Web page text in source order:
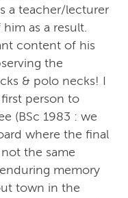
a teacher/lecturer
as a result.
content of his
the
& polo necks! I
person to
(BSc 1983 : we
where the final
the same
memory
town in the